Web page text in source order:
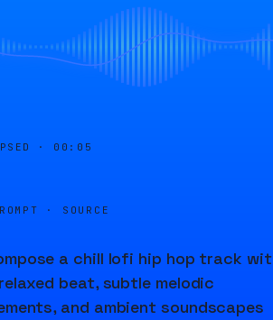
· 00:05
· SOURCE
a chill lofi hip hop track
beat, subtle melodic
and ambient soundscapes